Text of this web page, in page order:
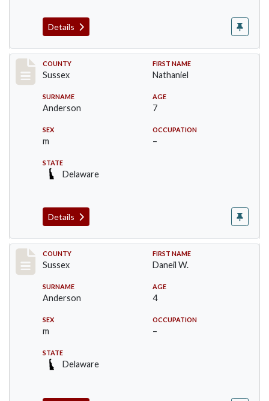
Details
Record #6534
COUNTY
Sussex
FIRST NAME
Nathaniel
SURNAME
Anderson
AGE
7
SEX
m
OCCUPATION
–
STATE
Delaware
Details
Record #6535
COUNTY
Sussex
FIRST NAME
Daneil W.
SURNAME
Anderson
AGE
4
SEX
m
OCCUPATION
–
STATE
Delaware